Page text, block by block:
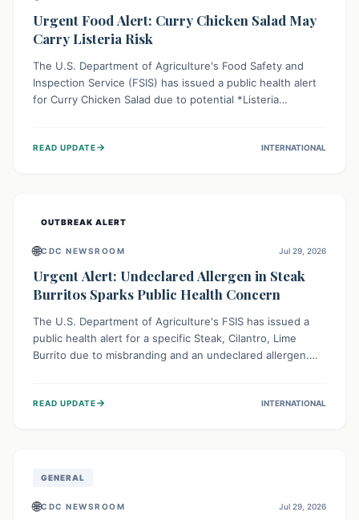
Urgent Food Alert: Curry Chicken Salad May
Carry Listeria Risk
The U.S. Department of Agriculture's Food Safety and
Inspection Service (FSIS) has issued a public health alert
for Curry Chicken Salad due to potential *Listeria
affected product, and clean surfaces. Listeria can cause
READ UPDATE→ INTERNATIONAL
OUTBREAK ALERT
🌐CDC NEWSROOM Jul 29, 2026
Urgent Alert: Undeclared Allergen in Steak
Burritos Sparks Public Health Concern
The U.S. Department of Agriculture's FSIS has issued a
public health alert for a specific Steak, Cilantro, Lime
Burrito due to misbranding and an undeclared allergen.
experience severe reactions if they consume it
READ UPDATE→ INTERNATIONAL
GENERAL
🌐CDC NEWSROOM Jul 29, 2026